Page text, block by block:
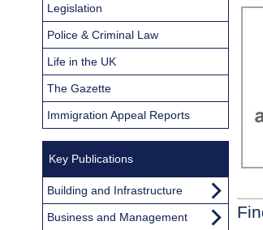
Legislation
Police & Criminal Law
Life in the UK
The Gazette
Immigration Appeal Reports
Key Publications
Building and Infrastructure
Business and Management